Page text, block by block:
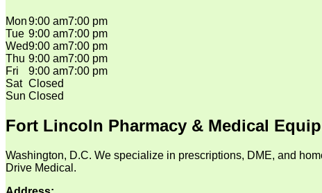
Mon9:00 am7:00 pm
Tue 9:00 am7:00 pm
Wed9:00 am7:00 pm
Thu 9:00 am7:00 pm
Fri
9:00 am7:00 pm
Sat Closed
Sun Closed
Fort Lincoln Pharmacy & Medical
Washington, D.C. We specialize in prescriptions, DME, and
Drive Medical.